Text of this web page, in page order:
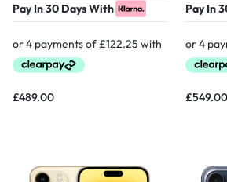
Pay In 30 Days With
£489.00
Pay In
£549.00